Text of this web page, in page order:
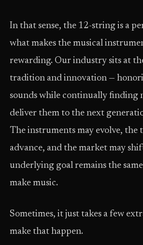
In that sense, the 12-string is a
what makes the musical
rewarding. Our industry sits at
tradition and innovation —
sounds while continually finding
deliver them to the next
The instruments may evolve, the
advance, and the market may
underlying goal remains the
make music.
Sometimes, it just takes a few
make that happen.